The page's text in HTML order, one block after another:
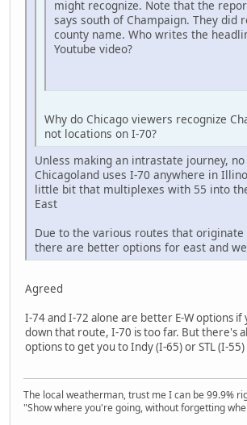
might recognize. Note that the
says south of Champaign. They did
county name. Who writes the
Youtube video?
Why do Chicago viewers recognize
not locations on I-70?
Unless making an intrastate journey,
Chicagoland uses I-70 anywhere in
little bit that multiplexes with 55 into
East
Due to the various routes that originate
there are better options for east and
Agreed
I-74 and I-72 alone are better E-W options if
down that route, I-70 is too far. But there's
options to get you to Indy (I-65) or STL (I-
The local weatherman, trust me I can be 99.9%
"Show where you're going, without forgetting